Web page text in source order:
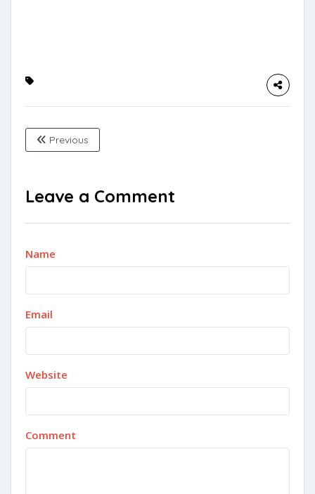
Previous
Leave a Comment
Name
Email
Website
Comment